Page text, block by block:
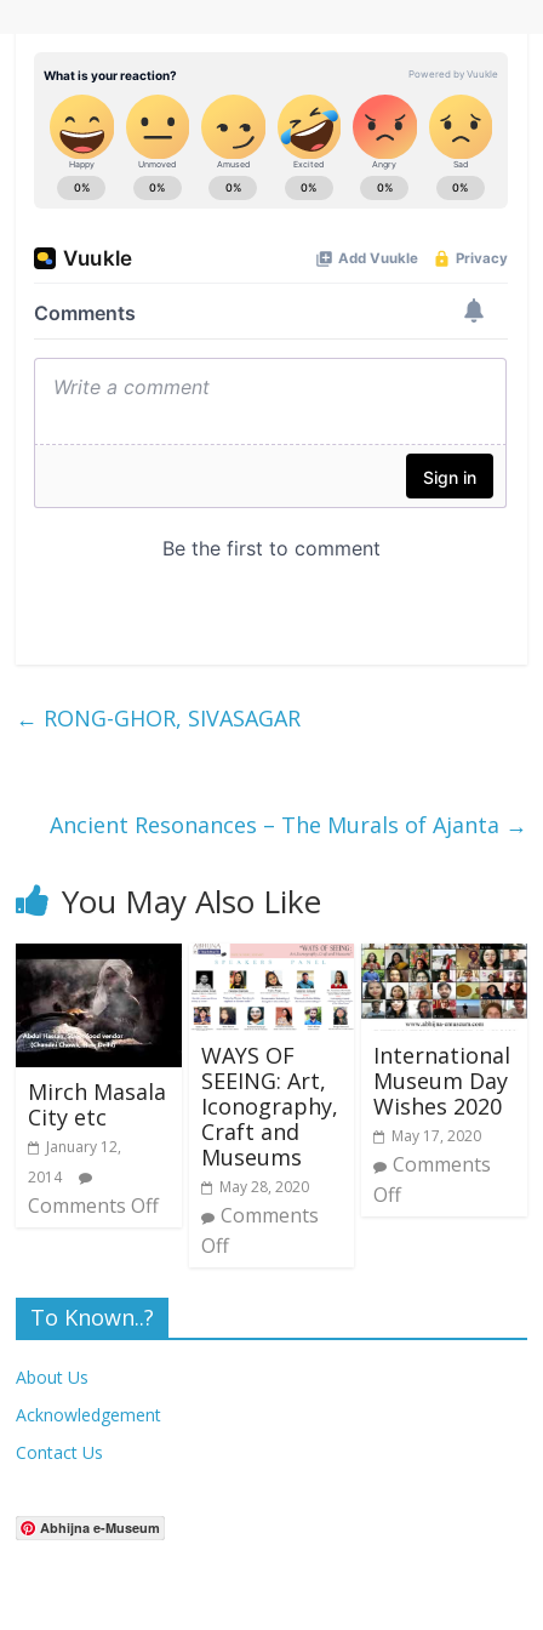
← RONG-GHOR, SIVASAGAR
Ancient Resonances – The Murals of Ajanta →
You May Also Like
Mirch Masala
City etc
January 12,
2014
Comments Off
WAYS OF
SEEING: Art,
Iconography,
Craft and
Museums
May 28, 2020
Comments
Off
International
Museum Day
Wishes 2020
May 17, 2020
Comments
Off
To Known..?
About Us
Acknowledgement
Contact Us
Abhijna e-Museum